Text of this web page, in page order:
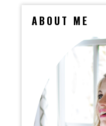
ABOUT ME